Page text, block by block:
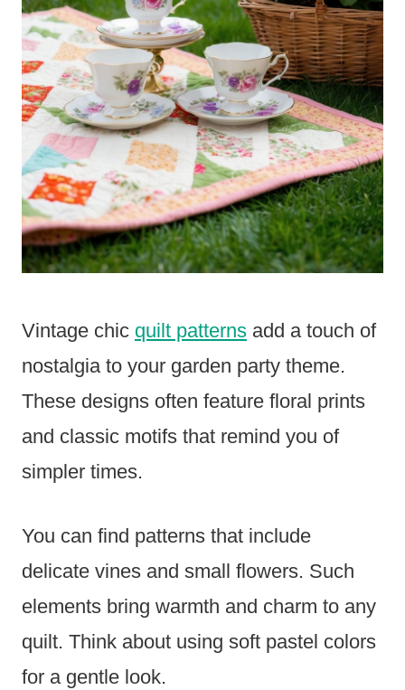
Vintage chic quilt patterns add a touch of
nostalgia to your garden party theme.
These designs often feature floral prints
and classic motifs that remind you of
simpler times.
You can find patterns that include
delicate vines and small flowers. Such
elements bring warmth and charm to any
quilt. Think about using soft pastel colors
for a gentle look.